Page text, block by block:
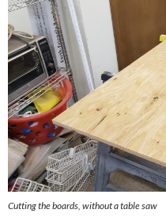
Cutting the boards, without a table saw